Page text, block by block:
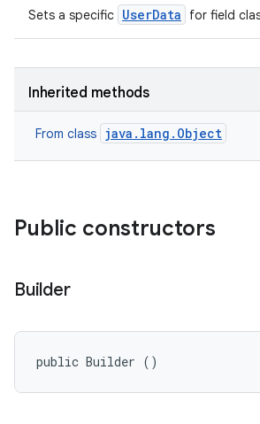
Sets a specific UserData for field
Inherited methods
From class java.lang.Object
Public constructors
Builder
public Builder ()